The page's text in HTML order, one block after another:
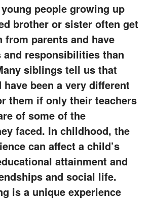
people growing up
brother or sister often get
from parents and have
and responsibilities than
siblings tell us that
been a very different
them if only their teachers
of some of the
faced. In childhood, the
can affect a child’s
attainment and
and social life.
is a unique experience